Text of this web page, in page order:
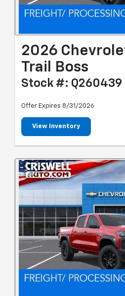
2026
Trail Boss
Stock #: Q260439
Offer Expires 8/31/2026
View Inventory